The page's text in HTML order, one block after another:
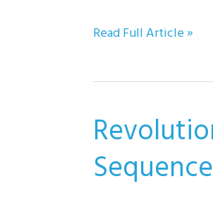
Exploring
Types:
Their
Read Full Article »